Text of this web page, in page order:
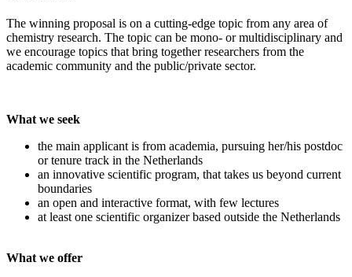
The winning proposal is on a cutting-edge topic from any area of
chemistry research. The topic can be mono- or multidisciplinary and
we encourage topics that bring together researchers from the
academic community and the public/private sector.
What we seek
the main applicant is from academia, pursuing her/his postdoc
or tenure track in the Netherlands
an innovative scientific program, that takes us beyond current
boundaries
an open and interactive format, with few lectures
at least one scientific organizer based outside the Netherlands
What we offer